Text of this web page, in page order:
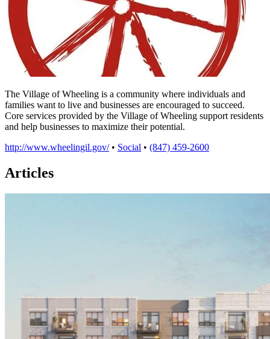
The Village of Wheeling is a community where individuals and
families want to live and businesses are encouraged to succeed.
Core services provided by the Village of Wheeling support residents
and help businesses to maximize their potential.
http://www.wheelingil.gov/ • Social • (847) 459-2600
Articles